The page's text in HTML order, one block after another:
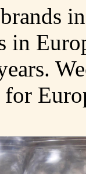
in
for